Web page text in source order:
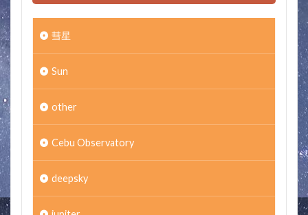
彗星
Sun
other
Cebu Observatory
deepsky